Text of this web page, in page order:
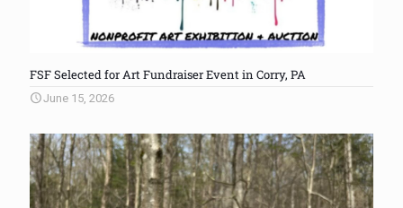
FSF Selected for Art Fundraiser Event in Corry, PA
June 15, 2026